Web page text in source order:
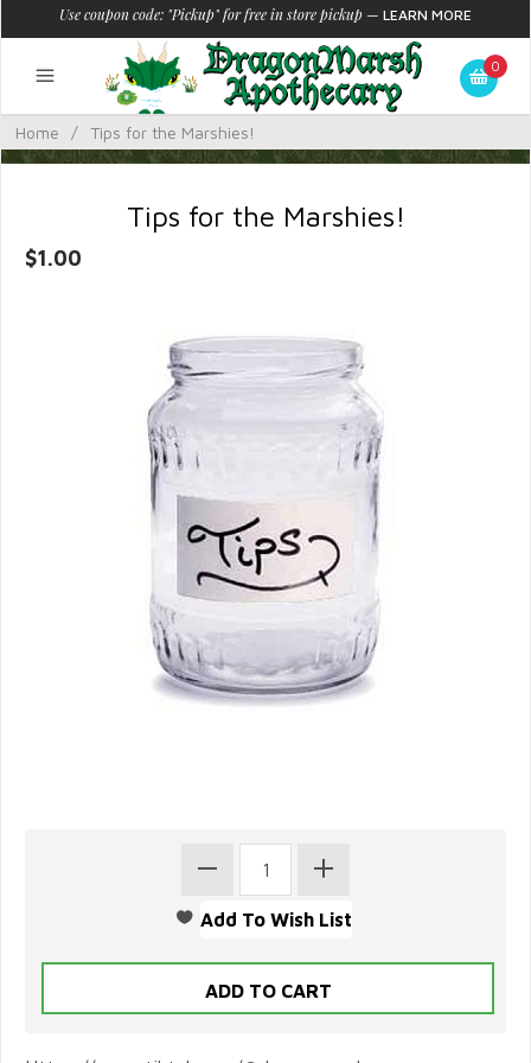
Use coupon code: "Pickup" for free in store pickup — LEARN MORE
0
Home / Tips for the Marshies!
Tips for the Marshies!
$1.00